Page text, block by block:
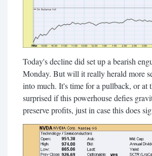
Today's decline did set up a bearish
Monday. But will it really herald more
into much. It's time for a pullback, or at
surprised if this powerhouse defies
preserve profits, just in case this does